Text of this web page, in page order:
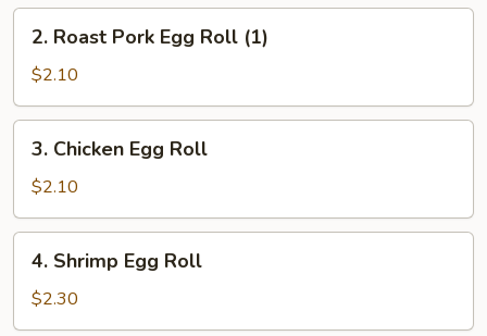
Roast
Pork
Egg
Roll
(1)
2. Roast Pork Egg Roll (1)
$2.10
Chicken
Egg
Roll
3. Chicken Egg Roll
$2.10
Shrimp
Egg
Roll
4. Shrimp Egg Roll
$2.30